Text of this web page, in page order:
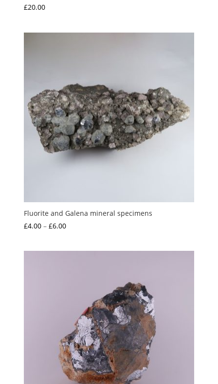
£20.00
Fluorite and Galena mineral specimens
£4.00 – £6.00Price